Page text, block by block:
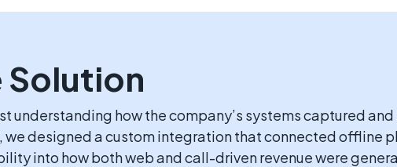
Solution
how the company’s systems captured
designed a custom integration that connected offline
into how both web and call-driven revenue were